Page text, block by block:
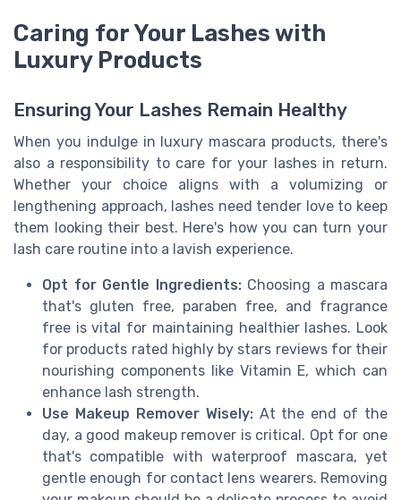
Caring for Your Lashes with
Luxury Products
Ensuring Your Lashes Remain Healthy
When you indulge in luxury mascara products, there's
also a responsibility to care for your lashes in return.
Whether your choice aligns with a volumizing or
lengthening approach, lashes need tender love to keep
them looking their best. Here's how you can turn your
lash care routine into a lavish experience.
Opt for Gentle Ingredients:Choosing a mascara
that's gluten free, paraben free, and fragrance
free is vital for maintaining healthier lashes. Look
for products rated highly by stars reviews for their
nourishing components like Vitamin E, which can
enhance lash strength.
Use Makeup Remover Wisely:At the end of the
day, a good makeup remover is critical. Opt for one
that's compatible with waterproof mascara, yet
gentle enough for contact lens wearers. Removing